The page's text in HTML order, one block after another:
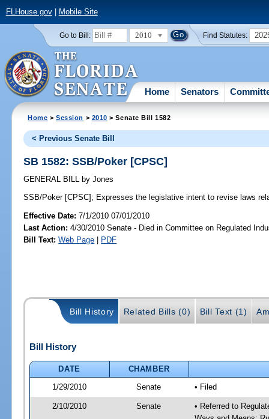
FLHouse.gov| Mobile Site
Go to Bill: 2010 Find Statutes:
Home Senators
Home >Session > 2010 > Senate Bill 1582
< Previous Senate Bill
SB 1582: SSB/Poker [CPSC]
GENERAL BILL by Jones
SSB/Poker [CPSC]; Expresses the legislative intent to revise laws
Effective Date:7/1/2010 07/01/2010
Last Action: 4/30/2010 Senate - Died in Committee on Regulated
Bill Text: Web Page | PDF
Bill History Related Bills (0) Bill Text (1)
Bill History
DATE
CHAMBER
1/29/2010
Senate • Filed
2/10/2010 Senate
• Referred to